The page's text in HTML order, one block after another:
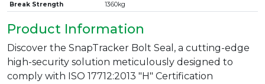
Break Strength
1360kg
Product Information
Discover the SnapTracker Bolt Seal, a cutting-edge
high-security solution meticulously designed to
comply with ISO 17712:2013 "H" Certification